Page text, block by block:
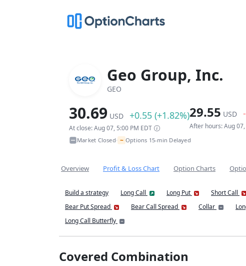
Geo Group, Inc.
GEO
30.69 USD +0.55 (+1.82%)
At close: Aug 07, 5:00 PM EDT
29.55 USD
After hours: Aug 07,
Market Closed• ~ Options 15-min Delayed
Overview Profit & Loss Chart Option Charts
Build a strategy Long Call Long Put Short Call
Bear Put Spread
Bear Call Spread Collar
Long Call Butterfly
Covered Combination